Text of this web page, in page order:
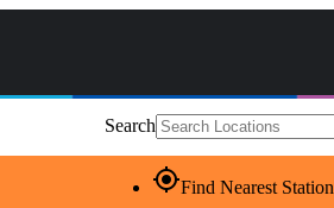
Search
gps_fixedFind Nearest Station